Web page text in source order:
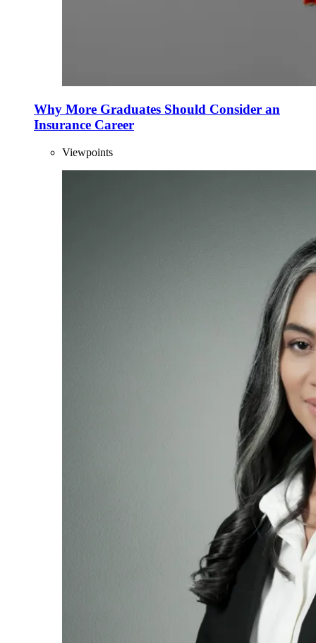
Why More Graduates Should Consider an
Insurance Career
Viewpoints